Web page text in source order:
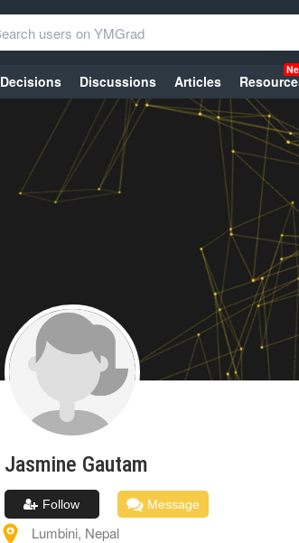
Decisions Discussions Articles
Jasmine Gautam
Follow Message
Lumbini, Nepal